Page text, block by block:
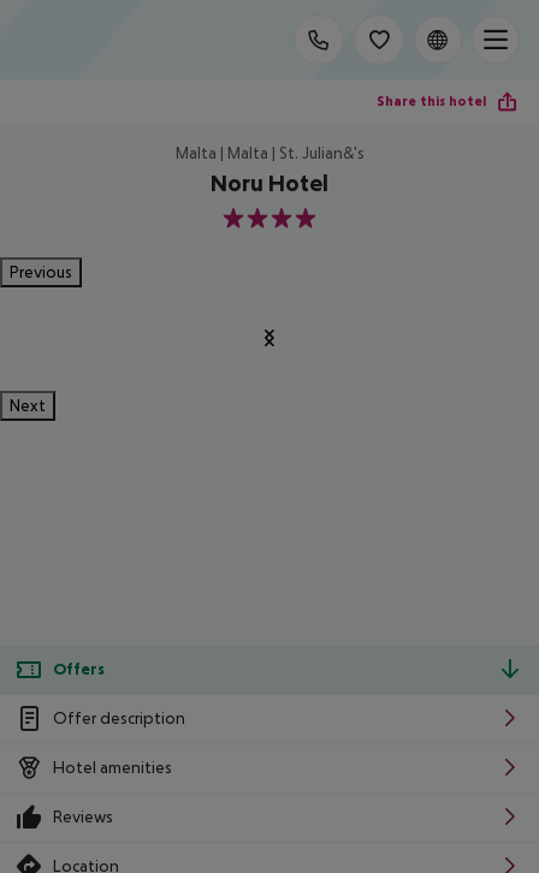
Share this hotel
Malta | Malta | St. Julian&'s
Noru Hotel
4
Previous
Next
Offers
Offer description
Hotel amenities
Reviews
Location